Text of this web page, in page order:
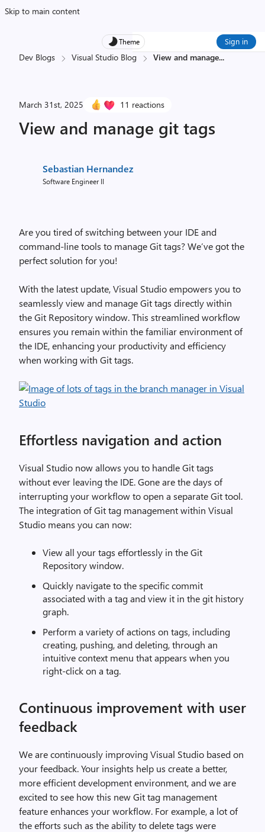
Skip to main content
Theme Sign in
Dev Blogs Visual Studio Blog View and manage...
March 31st, 2025 11 reactions
View and manage git tags
Sebastian Hernandez
Software Engineer II
Are you tired of switching between your IDE and
command-line tools to manage Git tags? We’ve got the
perfect solution for you!
With the latest update, Visual Studio empowers you to
seamlessly view and manage Git tags directly within
the Git Repository window. This streamlined workflow
ensures you remain within the familiar environment of
the IDE, enhancing your productivity and efficiency
when working with Git tags.
Effortless navigation and action
Visual Studio now allows you to handle Git tags
without ever leaving the IDE. Gone are the days of
interrupting your workflow to open a separate Git tool.
The integration of Git tag management within Visual
Studio means you can now:
View all your tags effortlessly in the Git
Repository window.
Quickly navigate to the specific commit
associated with a tag and view it in the git history
graph.
Perform a variety of actions on tags, including
creating, pushing, and deleting, through an
intuitive context menu that appears when you
right-click on a tag.
Continuous improvement with user
feedback
We are continuously improving Visual Studio based on
your feedback. Your insights help us create a better,
more efficient development environment, and we are
excited to see how this new Git tag management
feature enhances your workflow. For example, a lot of
the efforts such as the ability to delete tags were